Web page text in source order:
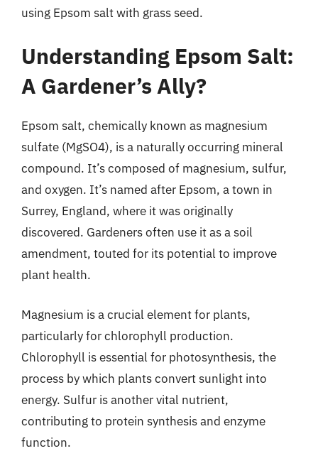
using Epsom salt with grass seed.
Understanding Epsom Salt:
A Gardener’s Ally?
Epsom salt, chemically known as magnesium
sulfate (MgSO4), is a naturally occurring mineral
compound. It’s composed of magnesium, sulfur,
and oxygen. It’s named after Epsom, a town in
Surrey, England, where it was originally
discovered. Gardeners often use it as a soil
amendment, touted for its potential to improve
plant health.
Magnesium is a crucial element for plants,
particularly for chlorophyll production.
Chlorophyll is essential for photosynthesis, the
process by which plants convert sunlight into
energy. Sulfur is another vital nutrient,
contributing to protein synthesis and enzyme
function.